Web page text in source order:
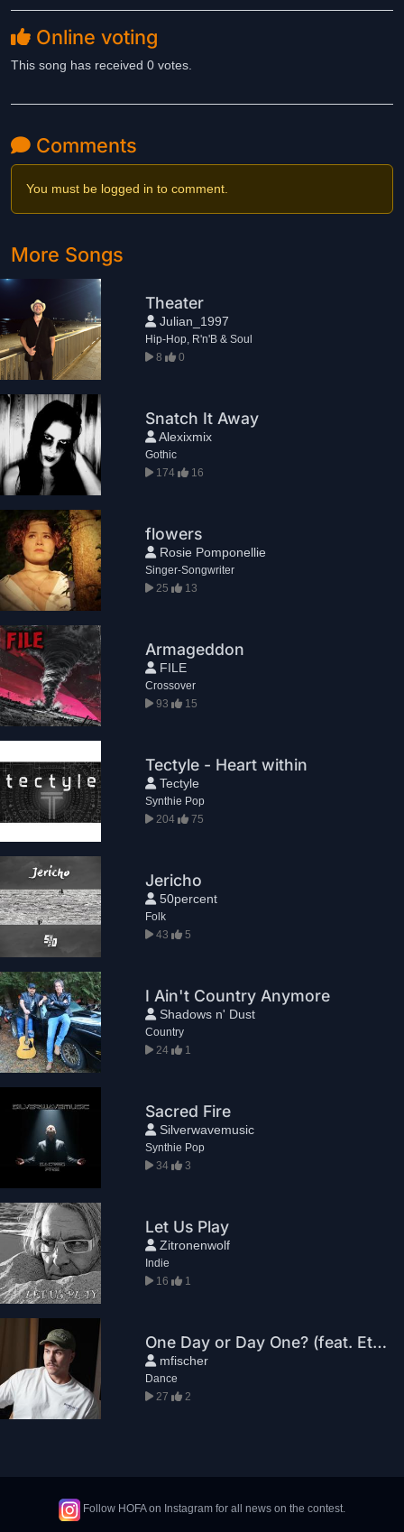
Online voting
This song has received 0 votes.
Comments
You must be logged in to comment.
More Songs
Theater
Julian_1997
Hip-Hop, R'n'B & Soul
8
0
Snatch It Away
Alexixmix
Gothic
174
16
flowers
Rosie Pomponellie
Singer-Songwriter
25
13
Armageddon
FILE
Crossover
93
15
Tectyle - Heart within
Tectyle
Synthie Pop
204
75
Jericho
50percent
Folk
43
5
I Ain't Country Anymore
Shadows n' Dust
Country
24
1
Sacred Fire
Silverwavemusic
Synthie Pop
34
3
Let Us Play
Zitronenwolf
Indie
16
1
One Day or Day One? (feat. Ethan Z.)
mfischer
Dance
27
2
Follow HOFA on Instagram for all news on the contest.